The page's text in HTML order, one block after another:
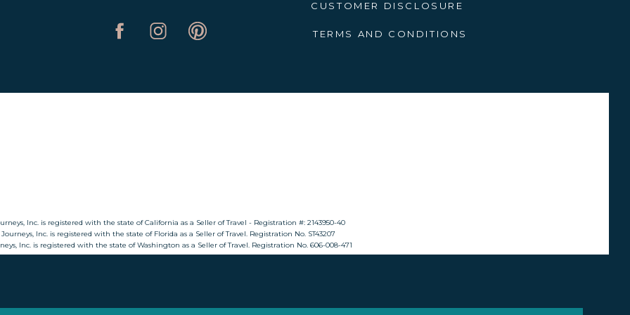
plant species and catch breathtaking panoramic views that reward intrepid hikers.
of Nyanga National Park, where mist-covered mountains and rolling hills create a
air.
TERMS AND CONDITIONS
CUSTOMER DISCLOSURE
Inc. is registered with the state of California as a Seller of Travel - Registration #: 2143950-40
Inc. is registered with the state of Florida as a Seller of Travel. Registration No. ST43207
Inc. is registered with the state of Washington as a Seller of Travel. Registration No. 606-008-471